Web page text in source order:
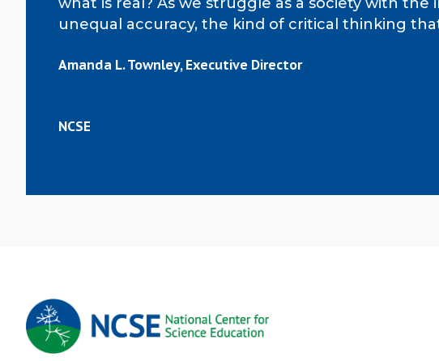
unequal accuracy, the kind of critical thinking
Amanda L. Townley, Executive Director
NCSE